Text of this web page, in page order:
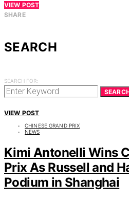
VIEW POST
SHARE
SEARCH
SEARCH FOR:
VIEW POST
CHINESE GRAND PRIX
NEWS
Kimi Antonelli Wins
Prix As Russell and
Podium in Shanghai